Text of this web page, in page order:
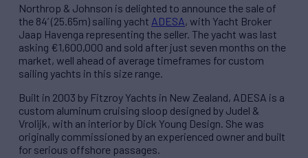
Northrop & Johnson is delighted to announce the sale of
the 84’ (25.65m) sailing yacht ADESA, with Yacht Broker
Jaap Havenga representing the seller. The yacht was last
asking €1,600,000 and sold after just seven months on the
market, well ahead of average timeframes for custom
sailing yachts in this size range.
Built in 2003 by Fitzroy Yachts in New Zealand, ADESA is a
custom aluminum cruising sloop designed by Judel &
Vrolijk, with an interior by Dick Young Design. She was
originally commissioned by an experienced owner and built
for serious offshore passages.